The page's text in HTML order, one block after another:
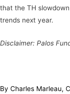
that the TH
trends next year.
Disclaimer: Palos
By Charles Marleau,